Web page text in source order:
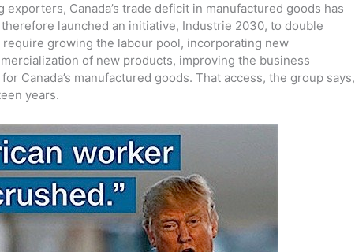
Canada’s trade deficit in manufactured goods has
launched an initiative, Industrie 2030, to double
growing the labour pool, incorporating new
of new products, improving the business
Canada’s manufactured goods. That access, the group says,
years.